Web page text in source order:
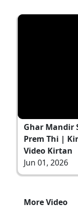
Ghar Mandir
Prem Thi |
Video Kirtan
Jun 01, 2026
More Video